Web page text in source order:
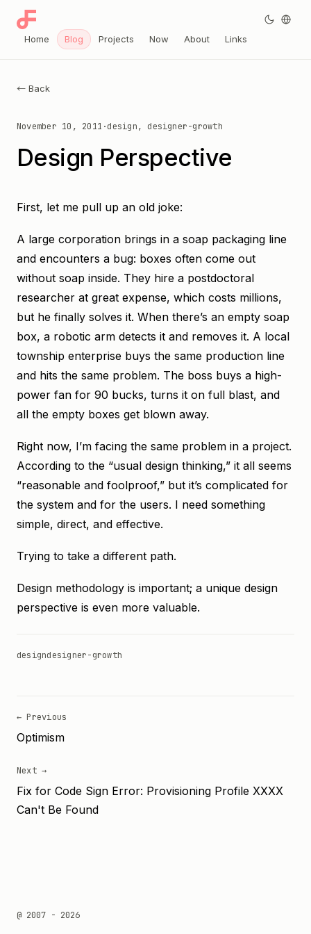
← Back
November 10, 2011 ·design, designer-growth
Design Perspective
First, let me pull up an old joke:
A large corporation brings in a soap packaging line
and encounters a bug: boxes often come out
without soap inside. They hire a postdoctoral
researcher at great expense, which costs millions,
but he finally solves it. When there’s an empty soap
box, a robotic arm detects it and removes it. A local
township enterprise buys the same production line
and hits the same problem. The boss buys a high-
power fan for 90 bucks, turns it on full blast, and
all the empty boxes get blown away.
Right now, I’m facing the same problem in a project.
According to the “usual design thinking,” it all seems
“reasonable and foolproof,” but it’s complicated for
the system and for the users. I need something
simple, direct, and effective.
Trying to take a different path.
Design methodology is important; a unique design
perspective is even more valuable.
designdesigner-growth
← Previous
Optimism
Next →
Fix for Code Sign Error: Provisioning Profile XXXX
Can't Be Found
@ 2007 - 2026
Home Blog Projects Now About Links